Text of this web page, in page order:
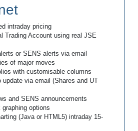
intraday pricing
Trading Account using real JSE
or SENS alerts via email
of major moves
with customisable columns
update via email (Shares and UT
and SENS announcements
graphing options
(Java or HTML5) intraday 15-